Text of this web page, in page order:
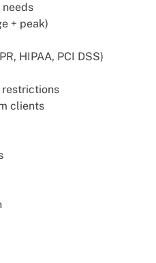
+ peak)
HIPAA, PCI DSS)
restrictions
clients